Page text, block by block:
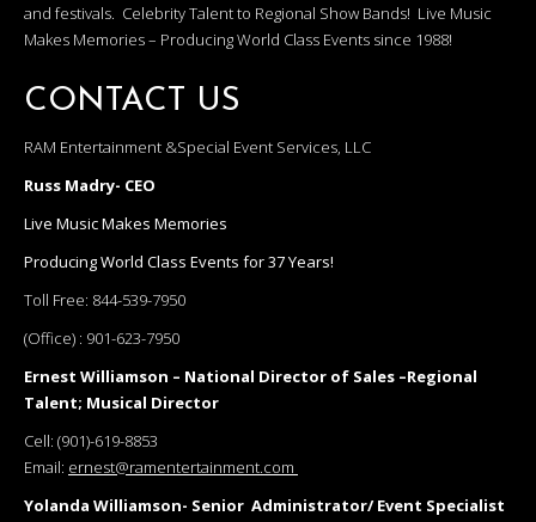
and festivals. Celebrity Talent to Regional Show Bands! Live Music
Makes Memories – Producing World Class Events since 1988!
CONTACT US
RAM Entertainment &Special Event Services, LLC
Russ Madry- CEO
Live Music Makes Memories
Producing World Class Events for 37 Years!
Toll Free: 844-539-7950
(Office) : 901-623-7950
Ernest Williamson – National Director of Sales –Regional
Talent; Musical Director
Cell: (901)-619-8853
Email: ernest@ramentertainment.com
Yolanda Williamson- Senior Administrator/ Event Specialist